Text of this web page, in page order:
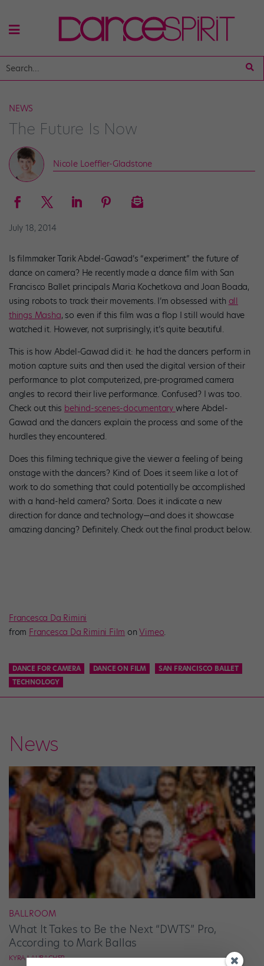
NEWS
The Future Is Now
Nicole Loeffler-Gladstone
July 18, 2014
Is filmmaker Tarik Abdel-Gawad’s “experiment” the future of
dance on camera? He recently made a dance film with San
Francisco Ballet principals Maria Kochetkova and Joan Boada,
using robots to track their movements. I’m obsessed with all
things Masha, so even if this film was a flop I still would have
watched it. However, not surprisingly, it’s quite beautiful.
This is how Abdel-Gawad did it: he had the dancers perform in
motion capture suits and then used the digital version of their
performance to plot computerized, pre-programed camera
angles to record their live performance. Confused? I was too.
Check out this behind-scenes-documentary where Abdel-
Gawad and the dancers explain the process and some of the
hurdles they encountered.
Does this filming technique give the viewer a feeling of being
onstage with the dancers? Kind of. Does it seem like a lot of
work to do something that could potentially be accomplished
with a hand-held camera? Sorta. Does it indicate a new
direction for dance and technology—and does it showcase
amazing dancing? Definitely. Check out the final product below.
Francesca Da Rimini
from Francesca Da Rimini Film onVimeo.
DANCE FOR CAMERA DANCE ON FILM
SAN FRANCISCO BALLET
TECHNOLOGY
News
BALLROOM
What It Takes to Be the Next “DWTS” Pro,
According to Mark Ballas
KYRA LAUBACHER